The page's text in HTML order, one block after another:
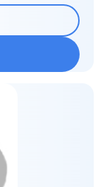
results. We
compassionate
what we do. I
from 2010-